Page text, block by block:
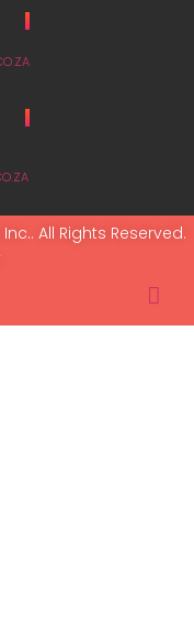
All Rights Reserved.